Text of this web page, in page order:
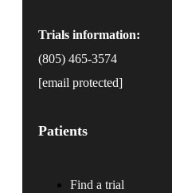
Trials information:
(805) 465-3574
[email protected]
Patients
Find a trial